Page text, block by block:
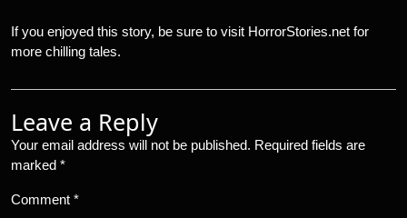
If you enjoyed this story, be sure to visit HorrorStories.net for
more chilling tales.
Leave a Reply
Your email address will not be published. Required fields are
marked *
Comment *